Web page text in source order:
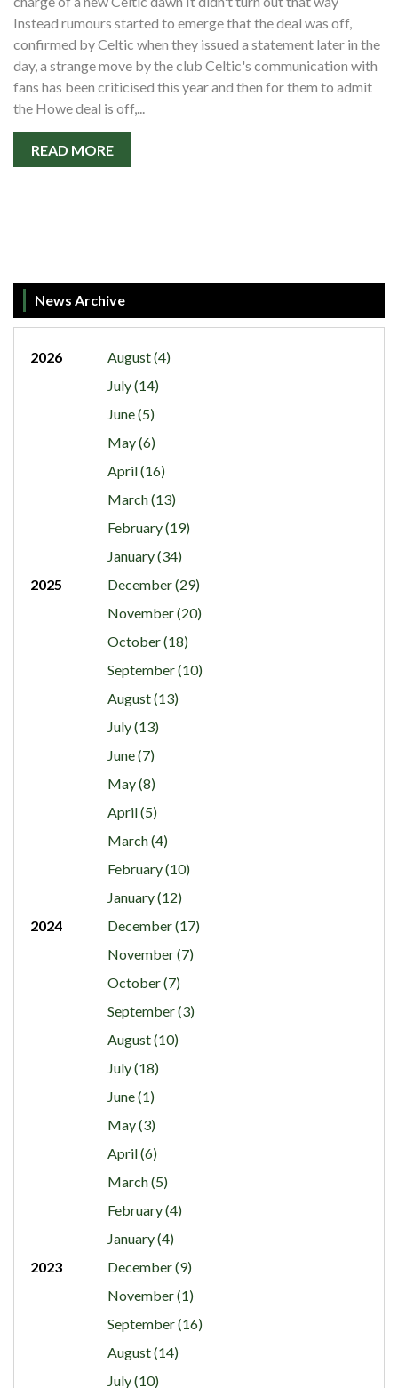
Instead rumours started to emerge that the deal was off,
confirmed by Celtic when they issued a statement later in the
day, a strange move by the club Celtic's communication with
fans has been criticised this year and then for them to admit
the Howe deal is off,...
READ MORE
News Archive
2026
August (4)
July (14)
June (5)
May (6)
April (16)
March (13)
February (19)
January (34)
2025
December (29)
November (20)
October (18)
September (10)
August (13)
July (13)
June (7)
May (8)
April (5)
March (4)
February (10)
January (12)
2024
December (17)
November (7)
October (7)
September (3)
August (10)
July (18)
June (1)
May (3)
April (6)
March (5)
February (4)
January (4)
2023
December (9)
November (1)
September (16)
August (14)
July (10)